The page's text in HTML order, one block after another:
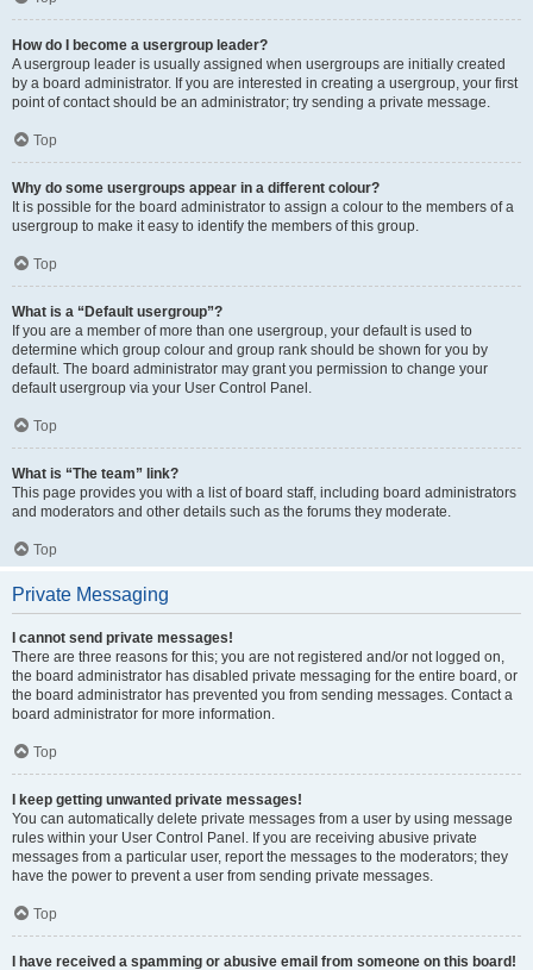
How do I become a usergroup leader?
A usergroup leader is usually assigned when usergroups are initially created
by a board administrator. If you are interested in creating a usergroup, your first
point of contact should be an administrator; try sending a private message.
Top
Why do some usergroups appear in a different colour?
It is possible for the board administrator to assign a colour to the members of a
usergroup to make it easy to identify the members of this group.
Top
What is a “Default usergroup”?
If you are a member of more than one usergroup, your default is used to
determine which group colour and group rank should be shown for you by
default. The board administrator may grant you permission to change your
default usergroup via your User Control Panel.
Top
What is “The team” link?
This page provides you with a list of board staff, including board administrators
and moderators and other details such as the forums they moderate.
Top
Private Messaging
I cannot send private messages!
There are three reasons for this; you are not registered and/or not logged on,
the board administrator has disabled private messaging for the entire board, or
the board administrator has prevented you from sending messages. Contact a
board administrator for more information.
Top
I keep getting unwanted private messages!
You can automatically delete private messages from a user by using message
rules within your User Control Panel. If you are receiving abusive private
messages from a particular user, report the messages to the moderators; they
have the power to prevent a user from sending private messages.
Top
I have received a spamming or abusive email from someone on this board!